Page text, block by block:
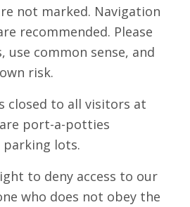
not marked. Navigation
recommended. Please
use common sense, and
risk.
closed to all visitors at
port-a-potties
lots.
to deny access to our
who does not obey the